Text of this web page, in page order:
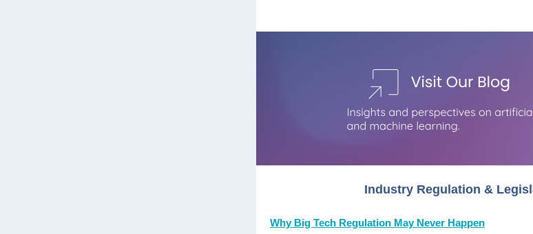
Industry Regulation &
Why Big Tech Regulation May Never Happen